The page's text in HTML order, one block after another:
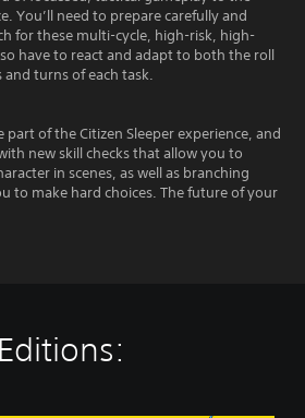
You’ll need to prepare carefully and
for these multi-cycle, high-risk, high-
have to react and adapt to both the roll
turns of each task.
part of the Citizen Sleeper experience, and
new skill checks that allow you to
in scenes, as well as branching
to make hard choices. The future of your
Editions: